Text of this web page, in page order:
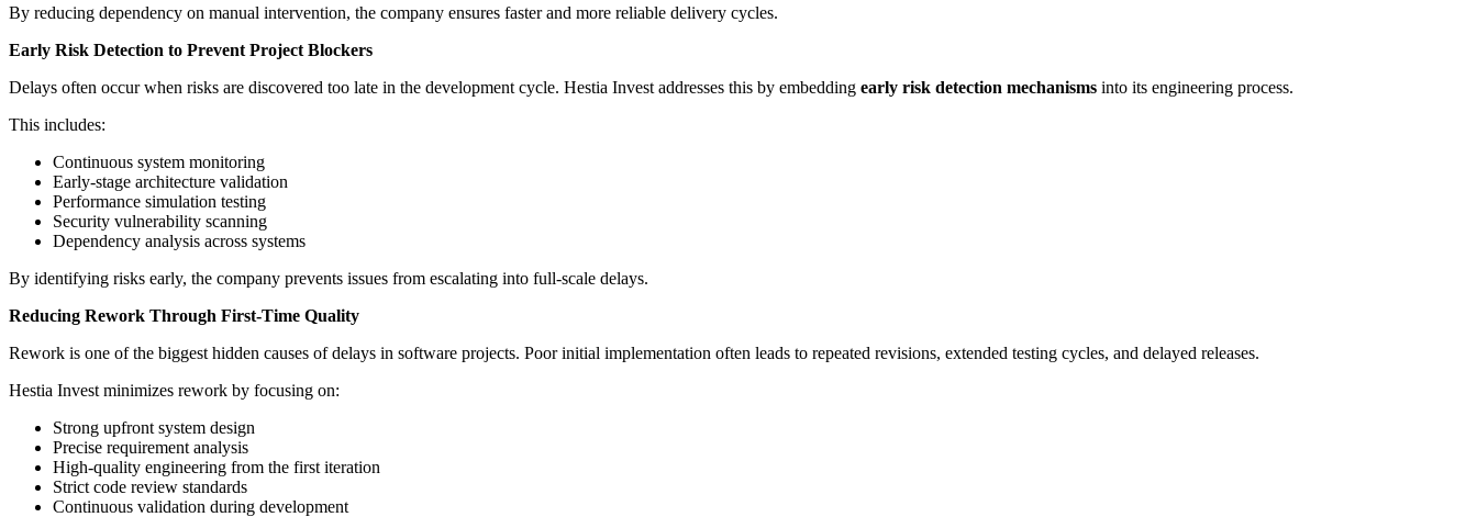
By reducing dependency on manual intervention, the company ensures faster and more reliable delivery cycles.
Early Risk Detection to Prevent Project Blockers
Delays often occur when risks are discovered too late in the development cycle. Hestia Invest addresses this by embedding early risk detection mechanisms into its engineering process.
This includes:
Continuous system monitoring
Early-stage architecture validation
Performance simulation testing
Security vulnerability scanning
Dependency analysis across systems
By identifying risks early, the company prevents issues from escalating into full-scale delays.
Reducing Rework Through First-Time Quality
Rework is one of the biggest hidden causes of delays in software projects. Poor initial implementation often leads to repeated revisions, extended testing cycles, and delayed releases.
Hestia Invest minimizes rework by focusing on:
Strong upfront system design
Precise requirement analysis
High-quality engineering from the first iteration
Strict code review standards
Continuous validation during development